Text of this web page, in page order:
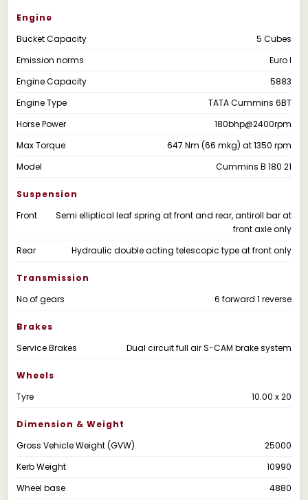
Engine
Bucket Capacity
5 Cubes
Emission norms
Euro I
Engine Capacity
5883
Engine Type
TATA Cummins 6BT
Horse Power
180bhp@2400rpm
Max Torque
647 Nm (66 mkg) at 1350 rpm
Model
Cummins B 180 21
Suspension
Front
Semi elliptical leaf spring at front and rear, antiroll bar at
front axle only
Rear
Hydraulic double acting telescopic type at front only
Transmission
No of gears
6 forward 1 reverse
Brakes
Service Brakes
Dual circuit full air S-CAM brake system
Wheels
Tyre
10.00 x 20
Dimension & Weight
Gross Vehicle Weight (GVW)
25000
Kerb Weight
10990
Wheel base
4880